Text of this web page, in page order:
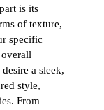
is its
of texture,
specific
overall
a sleek,
style,
From